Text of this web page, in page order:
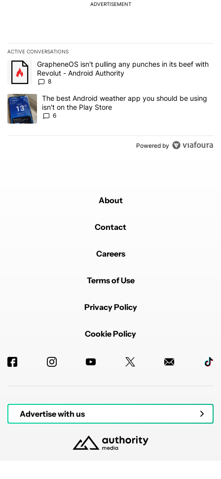
ADVERTISEMENT
ACTIVE CONVERSATIONS
The following is a list of the most commented articles in the last 7
A trending article titled "GrapheneOS isn't pulling any punches
GrapheneOS isn't pulling any punches in its beef with
Revolut - Android Authority
8
A trending article titled "The best Android weather app you
The best Android weather app you should be using
isn't on the Play Store
6
Powered by
About
Contact
Careers
Terms of Use
Privacy Policy
Cookie Policy
Advertise with us